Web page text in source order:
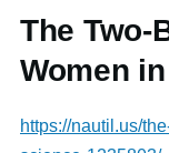
The Two-
Women
https://nautil.us/